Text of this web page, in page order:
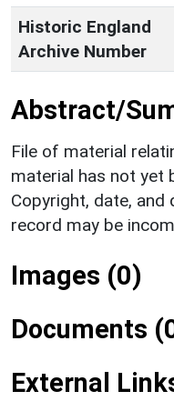
Historic England
Archive Number
Abstract/
File of material
material has not yet
Copyright, date,
record may be
Images (0)
Documents
External